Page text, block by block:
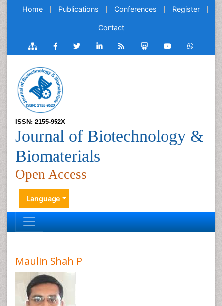
Home Publications Conferences Register
Contact
ISSN: 2155-952X
Journal of Biotechnology &
Biomaterials
Open Access
Language
Maulin Shah P